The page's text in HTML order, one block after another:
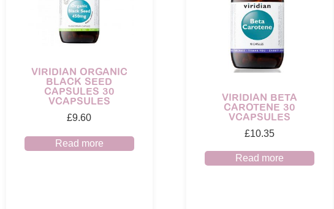
VIRIDIAN ORGANIC
BLACK SEED
CAPSULES 30
VCAPSULES
£9.60
Read more
VIRIDIAN BETA
CAROTENE 30
VCAPSULES
£10.35
Read more